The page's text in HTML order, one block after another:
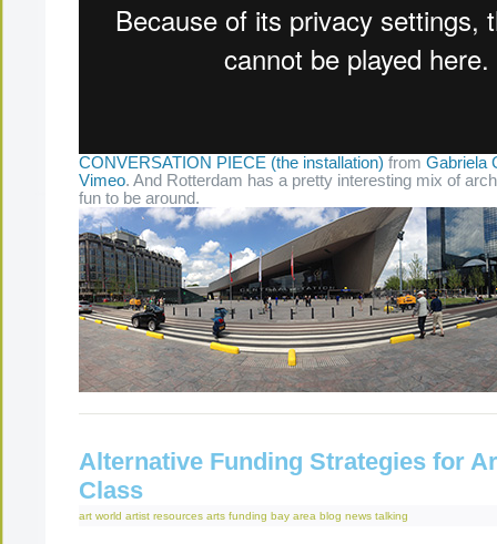
CONVERSATION PIECE (the installation) from Gabriela
Vimeo. And Rotterdam has a pretty interesting mix of
fun to be around.
Alternative Funding Strategies for
Class
art world artist resources arts funding bay area blog news talking